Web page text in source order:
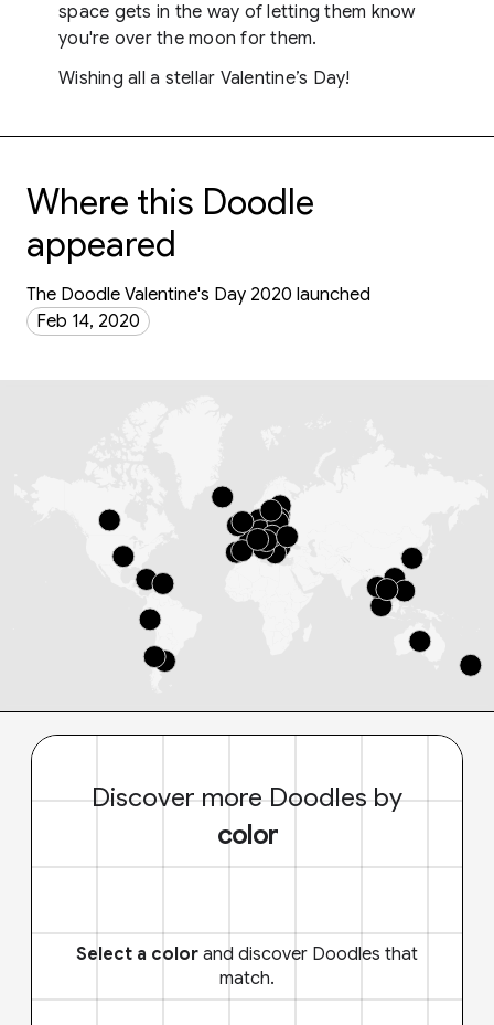
space gets in the way of letting them know
you're over the moon for them.
Wishing all a stellar Valentine’s Day!
Where this Doodle
appeared
The Doodle Valentine's Day 2020 launched
Feb 14, 2020
Discover more Doodles by
color
Select a color and discover Doodles that
match.